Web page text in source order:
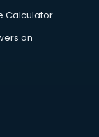
Calculator
on